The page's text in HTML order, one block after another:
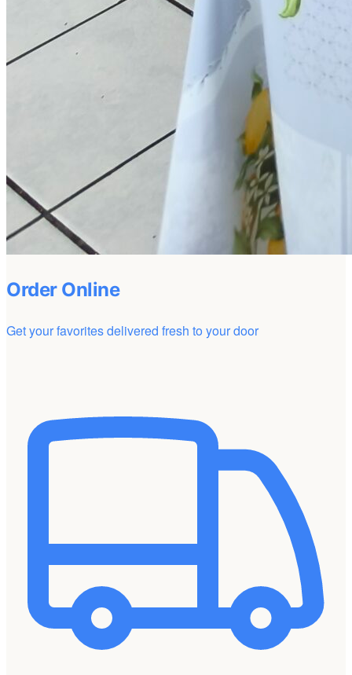
Order Online
Get your favorites delivered fresh to your door